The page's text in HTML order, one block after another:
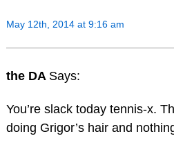
May 12th, 2014 at 9:16 am
the DA Says:
You’re slack today tennis-x.
doing Grigor’s hair and